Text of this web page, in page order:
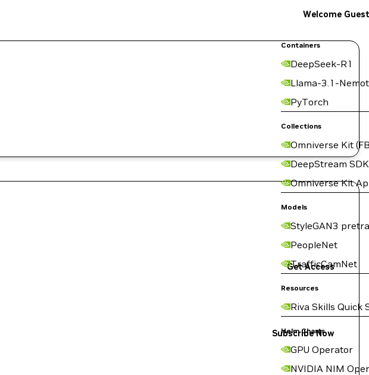
Containers
DeepSeek-R1
Llama-3.1-
PyTorch
Collections
Omniverse Kit
DeepStream SDK
Omniverse Kit
Models
StyleGAN3
PeopleNet
TrafficCamNet
Resources
Riva Skills Quick
Helm Charts
GPU Operator
NVIDIA NIM
Welcome Guest
Get Access
Subscribe Now